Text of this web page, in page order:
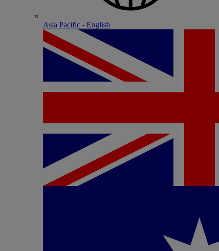
Asia Pacific - English